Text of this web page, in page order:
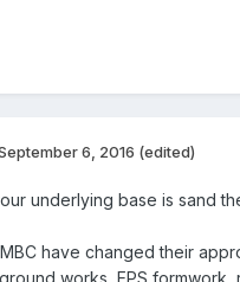
6, 2016 (edited)
underlying base is sand
have changed their
works, EPS